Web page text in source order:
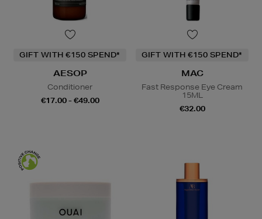
GIFT WITH €150 SPEND*
AESOP
Conditioner
€17.00 - €49.00
GIFT WITH €150 SPEND*
MAC
Fast Response Eye Cream
15ML
€32.00